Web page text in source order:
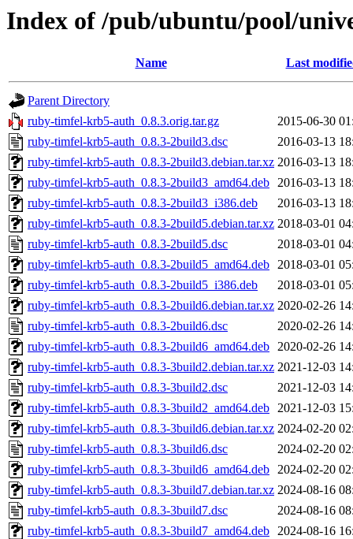
Index of /pub/ubuntu/pool/
Name Last
Parent Directory
ruby-timfel-krb5-auth_0.8.3.orig.tar.gz
2015-06-30
ruby-timfel-krb5-auth_0.8.3-2build3.dsc
2016-03-13
ruby-timfel-krb5-auth_0.8.3-2build3.debian.tar.xz 2016-03-13
ruby-timfel-krb5-auth_0.8.3-2build3_amd64.deb 2016-03-13
ruby-timfel-krb5-auth_0.8.3-2build3_i386.deb
2016-03-13
ruby-timfel-krb5-auth_0.8.3-2build5.debian.tar.xz 2018-03-01
ruby-timfel-krb5-auth_0.8.3-2build5.dsc
2018-03-01
ruby-timfel-krb5-auth_0.8.3-2build5_amd64.deb 2018-03-01
ruby-timfel-krb5-auth_0.8.3-2build5_i386.deb
2018-03-01
ruby-timfel-krb5-auth_0.8.3-2build6.debian.tar.xz 2020-02-26
ruby-timfel-krb5-auth_0.8.3-2build6.dsc
2020-02-26
ruby-timfel-krb5-auth_0.8.3-2build6_amd64.deb 2020-02-26
ruby-timfel-krb5-auth_0.8.3-3build2.debian.tar.xz 2021-12-03
ruby-timfel-krb5-auth_0.8.3-3build2.dsc
2021-12-03
ruby-timfel-krb5-auth_0.8.3-3build2_amd64.deb 2021-12-03
ruby-timfel-krb5-auth_0.8.3-3build6.debian.tar.xz 2024-02-20
ruby-timfel-krb5-auth_0.8.3-3build6.dsc
2024-02-20
ruby-timfel-krb5-auth_0.8.3-3build6_amd64.deb 2024-02-20
ruby-timfel-krb5-auth_0.8.3-3build7.debian.tar.xz 2024-08-16
ruby-timfel-krb5-auth_0.8.3-3build7.dsc
2024-08-16
ruby-timfel-krb5-auth_0.8.3-3build7_amd64.deb 2024-08-16